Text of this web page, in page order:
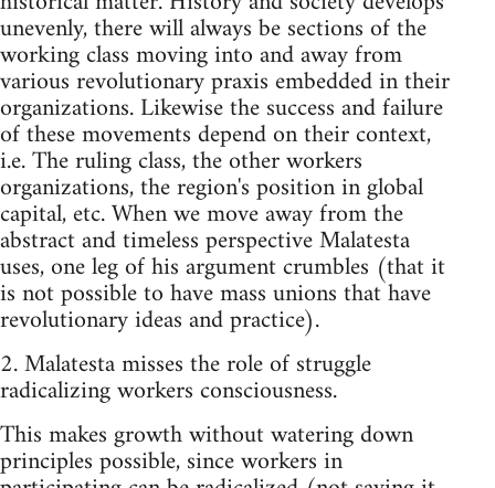
unevenly, there will always be sections of the
working class moving into and away from
various revolutionary praxis embedded in their
organizations. Likewise the success and failure
of these movements depend on their context,
i.e. The ruling class, the other workers
organizations, the region's position in global
capital, etc. When we move away from the
abstract and timeless perspective Malatesta
uses, one leg of his argument crumbles (that it
is not possible to have mass unions that have
revolutionary ideas and practice).
2. Malatesta misses the role of struggle
radicalizing workers consciousness.
This makes growth without watering down
principles possible, since workers in